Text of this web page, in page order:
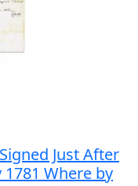
Just After
Where by